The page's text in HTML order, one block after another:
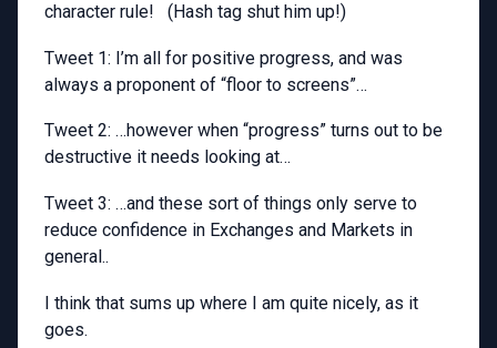
character rule! (Hash tag shut him up!)
Tweet 1: I’m all for positive progress, and was
always a proponent of “floor to screens”…
Tweet 2: …however when “progress” turns out to be
destructive it needs looking at…
Tweet 3: …and these sort of things only serve to
reduce confidence in Exchanges and Markets in
general..
I think that sums up where I am quite nicely, as it
goes.